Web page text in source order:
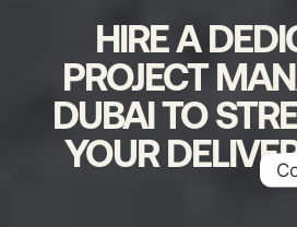
HIRE A
PROJECT
DUBAI TO
YOUR